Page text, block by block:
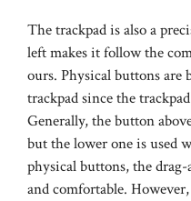
The trackpad is also a
left makes it follow the
ours. Physical buttons are
trackpad since the
Generally, the button
but the lower one is used
physical buttons, the
and comfortable.